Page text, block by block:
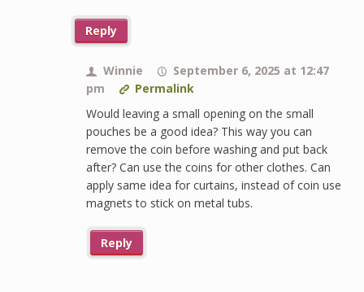
Reply
Winnie
September 6, 2025 at 12:47
pm
Permalink
Would leaving a small opening on the small
pouches be a good idea? This way you can
remove the coin before washing and put back
after? Can use the coins for other clothes. Can
apply same idea for curtains, instead of coin use
magnets to stick on metal tubs.
Reply